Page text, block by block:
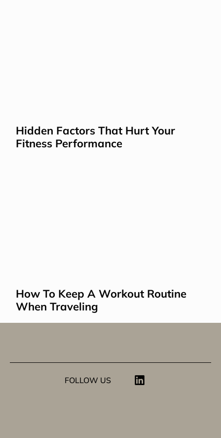
Hidden Factors That Hurt Your
Fitness Performance
How To Keep A Workout Routine
When Traveling
FOLLOW US